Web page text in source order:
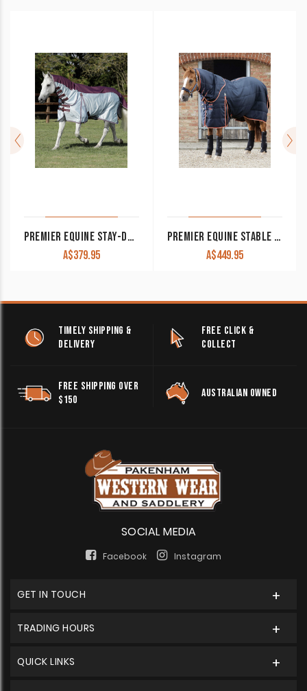
PREMIER EQUINE STAY-DRY MESH AIR FLY RUG WITH SURCINGLES
A$379.95
PREMIER EQUINE STABLE BUSTER 100G STABLE RUG WITH NECK COVER
A$449.95
TIMELY SHIPPING &
DELIVERY
FREE CLICK &
COLLECT
FREE SHIPPING OVER
$150
AUSTRALIAN OWNED
SOCIAL MEDIA
Facebook Instagram
GET IN TOUCH
TRADING HOURS
QUICK LINKS